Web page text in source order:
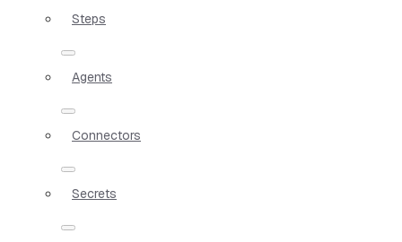
Steps
Agents
Connectors
Secrets